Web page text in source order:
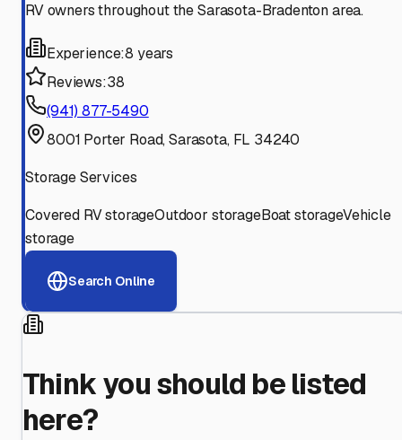
RV owners throughout the Sarasota-Bradenton area.
Experience:8 years
Reviews:38
(941) 877-5490
8001 Porter Road, Sarasota, FL 34240
Storage Services
Covered RV storageOutdoor storageBoat storageVehicle
storage
Search Online
Think you should be listed
here?